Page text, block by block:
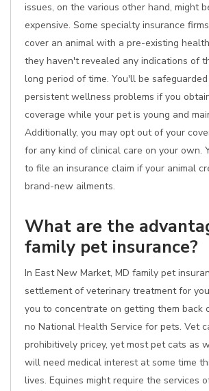
issues, on the various other hand, might
expensive. Some specialty insurance
cover an animal with a pre-existing
they haven't revealed any indications of
long period of time. You'll be
persistent wellness problems if you
coverage while your pet is young and
Additionally, you may opt out of your
for any kind of clinical care on your own.
to file an insurance claim if your animal
brand-new ailments.
What are the
family pet insurance?
In East New Market, MD family pet
settlement of veterinary treatment for
you to concentrate on getting them back
no National Health Service for pets. Vet
prohibitively pricey, yet most pet cats as
will need medical interest at some time
lives. Equines might require the services